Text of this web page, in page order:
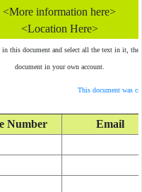
<More information here>
<Location Here>
this document and select all the text in it,
document in your own account.
This document was
Number
Email